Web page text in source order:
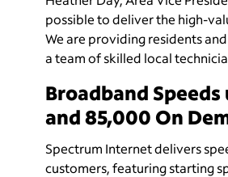
possible to deliver the high-
We are providing residents
a team of skilled local
Broadband
and 85,000 On
Spectrum Internet delivers
customers, featuring starting